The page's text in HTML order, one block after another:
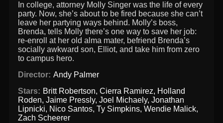
In college, attorney Molly Singer was the life of every
party. Now, she’s about to be fired because she can’t
leave her partying ways behind. Molly’s boss,
Brenda, tells Molly there’s one way to save her job:
re-enroll at her old alma mater, befriend Brenda’s
socially awkward son, Elliot, and take him from zero
to campus hero.
Director: Andy Palmer
Stars: Britt Robertson, Cierra Ramirez, Holland
Roden,Jaime Pressly,Joel Michaely,Jonathan
Lipnicki, Nico Santos,Ty Simpkins,Wendie Malick,
Zach Scheerer